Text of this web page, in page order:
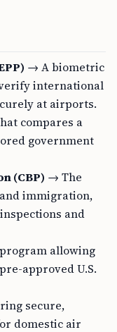
→ A biometric
international
at airports.
compares a
government
(CBP) → The
immigration,
and
allowing
approved U.S.
secure,
domestic air